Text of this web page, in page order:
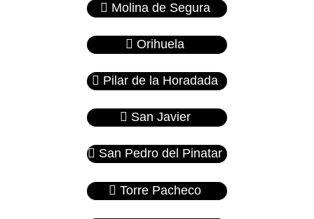
Molina de Segura
Orihuela
Pilar de la Horadada
San Javier
San Pedro del Pinatar
Torre Pacheco